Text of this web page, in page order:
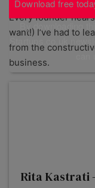
Every founder
want!) I’ve had to
from the
business.
Rita Kastrati
Download free
By downloading
Startups.co.uk